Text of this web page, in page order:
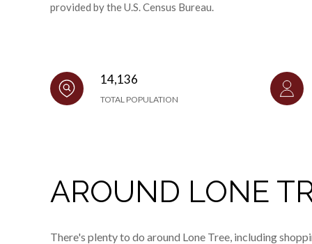
provided by the U.S. Census Bureau.
14,136
TOTAL POPULATION
AROUND LONE
There's plenty to do around Lone Tree, including